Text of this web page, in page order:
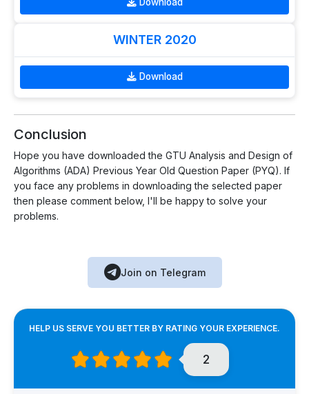
Download
WINTER 2020
Download
Conclusion
Hope you have downloaded the GTU Analysis and Design of
Algorithms (ADA) Previous Year Old Question Paper (PYQ). If
you face any problems in downloading the selected paper
then please comment below, I'll be happy to solve your
problems.
Join on Telegram
HELP US SERVE YOU BETTER BY RATING YOUR EXPERIENCE.
2